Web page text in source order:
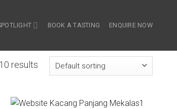
BOOK A TASTING ENQUIRE NOW
results